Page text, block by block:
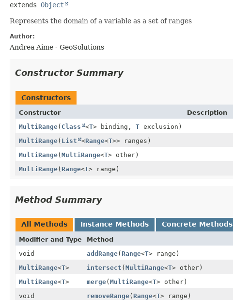
extends Object
Represents the domain of a variable as a set of ranges
Author:
Andrea Aime - GeoSolutions
Constructor Summary
Constructors
Constructor
Description
MultiRange( Class <T> binding, T exclusion)
MultiRange( List <Range<T>> ranges)
MultiRange(MultiRange<T> other)
MultiRange(Range<T> range)
Method Summary
All Methods Instance Methods Concrete Methods
Modifier and Type Method
void
addRange(Range<T> range)
MultiRange<T> intersect (MultiRange<T> other)
MultiRange<T> merge(MultiRange<T> other)
void
removeRange(Range<T> range)